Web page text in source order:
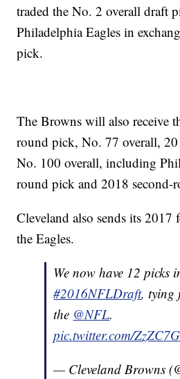
traded the No. 2 overall draft
Philadelphia Eagles in
pick.
The Browns will also receive
round pick, No. 77 overall,
No. 100 overall, including
round pick and 2018 second-
Cleveland also sends its
the Eagles.
We now have 12 picks
#2016NFLDraft, tying
the @NFL.
pic.twitter.com/
— Cleveland Browns